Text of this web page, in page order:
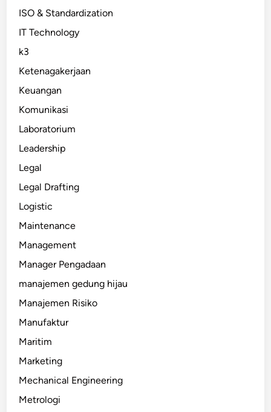
ISO & Standardization
IT Technology
k3
Ketenagakerjaan
Keuangan
Komunikasi
Laboratorium
Leadership
Legal
Legal Drafting
Logistic
Maintenance
Management
Manager Pengadaan
manajemen gedung hijau
Manajemen Risiko
Manufaktur
Maritim
Marketing
Mechanical Engineering
Metrologi